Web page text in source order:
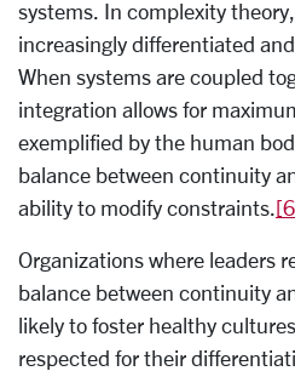
systems. In complexity
increasingly differentiated
When systems are coupled
integration allows for
exemplified by the human
balance between continuity
ability to modify constraints.
Organizations where leaders
balance between continuity
likely to foster healthy
respected for their